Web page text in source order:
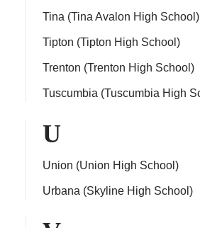
Tina (Tina Avalon High School)
Tipton (Tipton High School)
Trenton (Trenton High School)
Tuscumbia (Tuscumbia High
U
Union (Union High School)
Urbana (Skyline High School)